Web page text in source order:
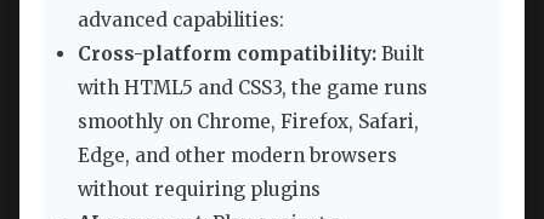
advanced capabilities:
Cross-platform compatibility: Built
with HTML5 and CSS3, the game runs
smoothly on Chrome, Firefox, Safari,
Edge, and other modern browsers
without requiring plugins